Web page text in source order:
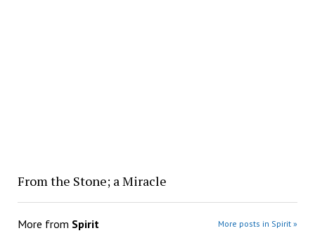
From the Stone; a Miracle
More from Spirit More posts in Spirit »